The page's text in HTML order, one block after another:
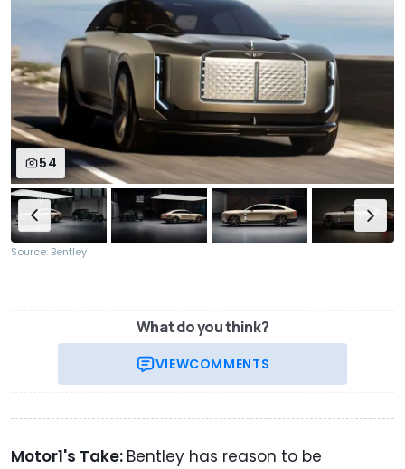
54
Source: Bentley
What do you think?
VIEWCOMMENTS
Motor1's Take: Bentley has reason to be